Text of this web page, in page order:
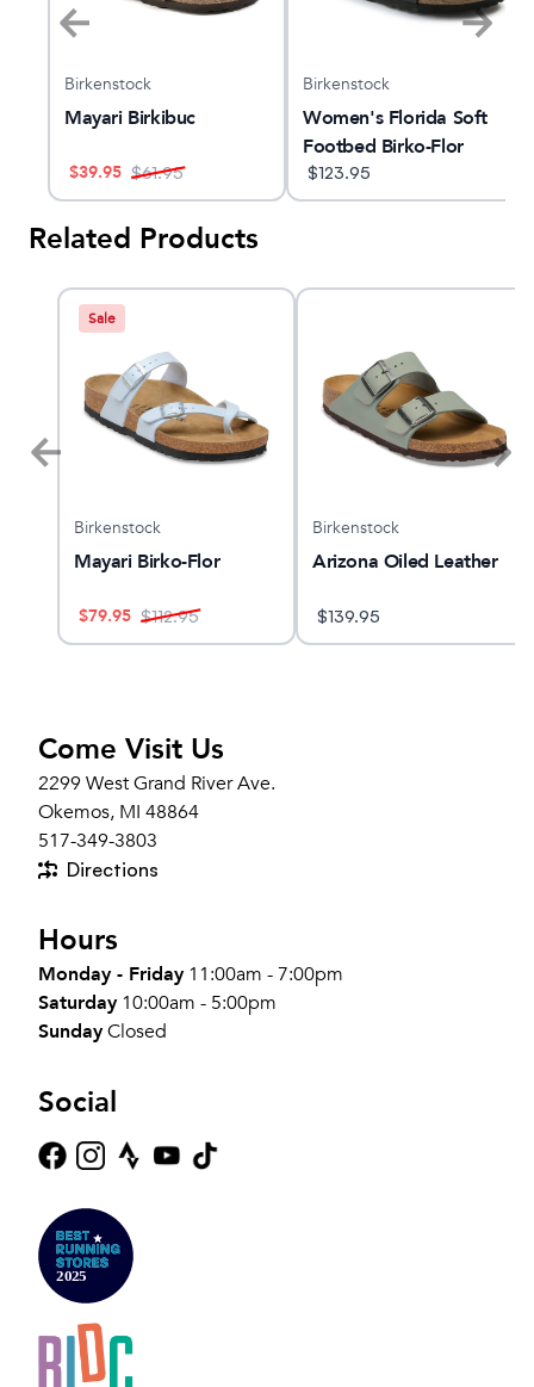
Birkenstock
Mayari Birkibuc
$39.95 $61.95
Birkenstock
Women's Florida Soft
Footbed Birko-Flor
$123.95
Related Products
Sale
Birkenstock
Mayari Birko-Flor
$79.95 $112.95
Birkenstock
Arizona Oiled Leather
$139.95
Come Visit Us
2299 West Grand River Ave.
Okemos, MI 48864
517-349-3803
Directions
Hours
Monday - Friday 11:00am - 7:00pm
Saturday 10:00am - 5:00pm
SundayClosed
Social